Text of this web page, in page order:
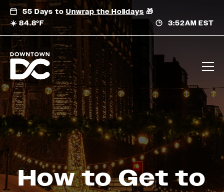
Skip
to
content
55 Days to Unwrap the Holidays 🎁
☀️ 84.8°F
3:52AM EST
How to Get to